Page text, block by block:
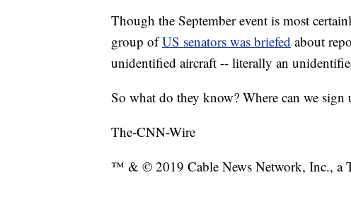
Though the September event is most
group ofUS senators was briefed about
unidentified aircraft -- literally an
So what do they know? Where can we sign
The-CNN-Wire
™ & © 2019 Cable News Network, Inc., a